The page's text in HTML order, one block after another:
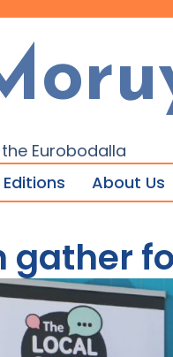
Eurobodalla
Editions About Us
gather